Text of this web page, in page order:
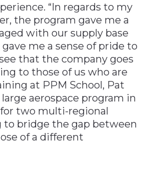
“In regards to my
the program gave me a
with our supply base
me a sense of pride to
that the company goes
to those of us who are
at PPM School, Pat
aerospace program in
for two multi-regional
to bridge the gap between
of a different